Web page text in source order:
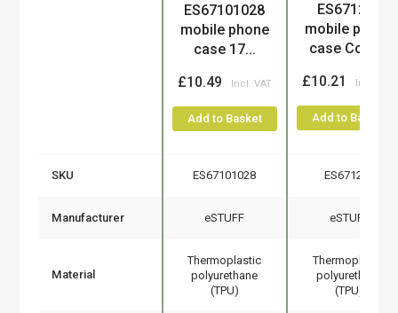
ES67101028
mobile phone
case 17...
£10.49
Add to Basket
ES671275
mobile phone
case Cove...
£10.21
Add to Basket
SKU ES67101028 ES671275
Manufacturer eSTUFF eSTUFF
Material
Thermoplastic
polyurethane
(TPU)
Thermoplastic
polyurethane
(TPU)